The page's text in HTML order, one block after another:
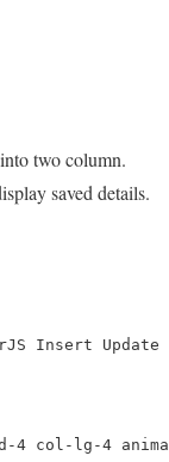
two column.
saved details.
Insert Update
4 col-lg-4